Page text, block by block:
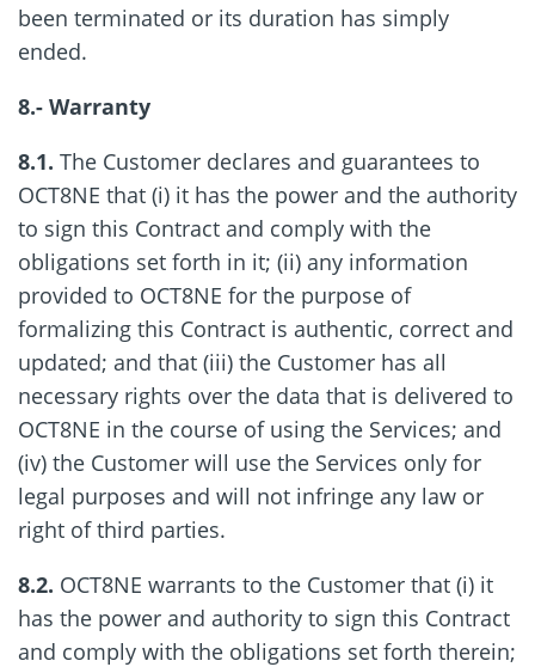
been terminated or its duration has simply
ended.
8.- Warranty
8.1. The Customer declares and guarantees to
OCT8NE that (i) it has the power and the authority
to sign this Contract and comply with the
obligations set forth in it; (ii) any information
provided to OCT8NE for the purpose of
formalizing this Contract is authentic, correct and
updated; and that (iii) the Customer has all
necessary rights over the data that is delivered to
OCT8NE in the course of using the Services; and
(iv) the Customer will use the Services only for
legal purposes and will not infringe any law or
right of third parties.
8.2. OCT8NE warrants to the Customer that (i) it
has the power and authority to sign this Contract
and comply with the obligations set forth therein;